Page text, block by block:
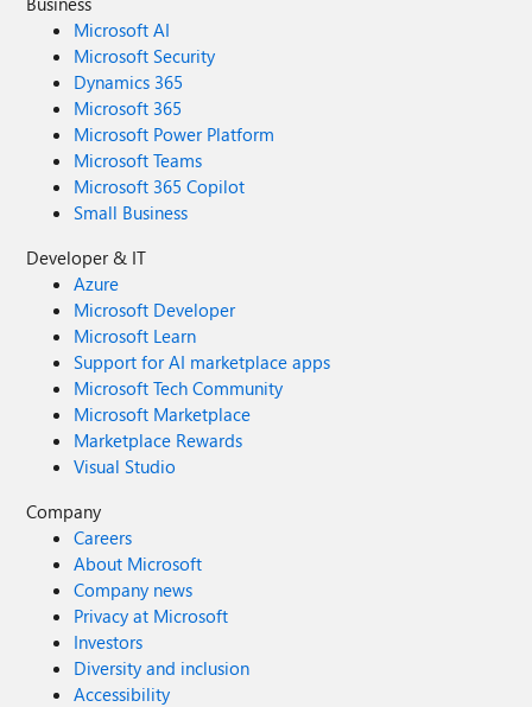
Microsoft AI
Microsoft Security
Dynamics 365
Microsoft 365
Microsoft Power Platform
Microsoft Teams
Microsoft 365 Copilot
Small Business
Developer & IT
Azure
Microsoft Developer
Microsoft Learn
Support for AI marketplace apps
Microsoft Tech Community
Microsoft Marketplace
Marketplace Rewards
Visual Studio
Company
Careers
About Microsoft
Company news
Privacy at Microsoft
Investors
Diversity and inclusion
Accessibility